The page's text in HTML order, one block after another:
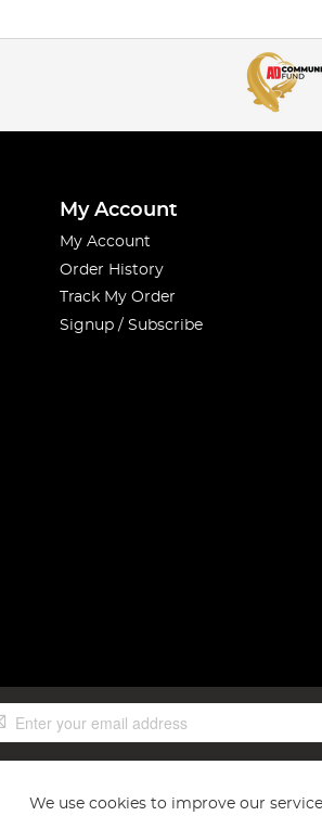
My Account
My Account
Order History
Track My Order
Signup / Subscribe
We use cookies to improve our